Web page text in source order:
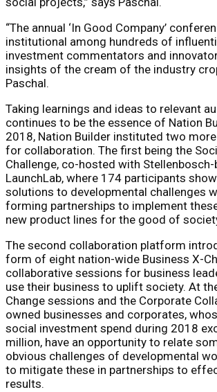
“The annual ‘In Good Company’
institutional among hundreds of
investment commentators and
insights of the cream of the industry
Paschal.
Taking learnings and ideas to relevant
continues to be the essence of Nation
2018, Nation Builder instituted two
for collaboration. The first being the
Challenge, co-hosted with Stellenbosch-
LaunchLab, where 174 participants
solutions to developmental challenges
forming partnerships to implement
new product lines for the good of
The second collaboration platform
form of eight nation-wide Business X-
collaborative sessions for business
use their business to uplift society. At
Change sessions and the Corporate
owned businesses and corporates,
social investment spend during 2018
million, have an opportunity to relate
obvious challenges of developmental
to mitigate these in partnerships to
results.